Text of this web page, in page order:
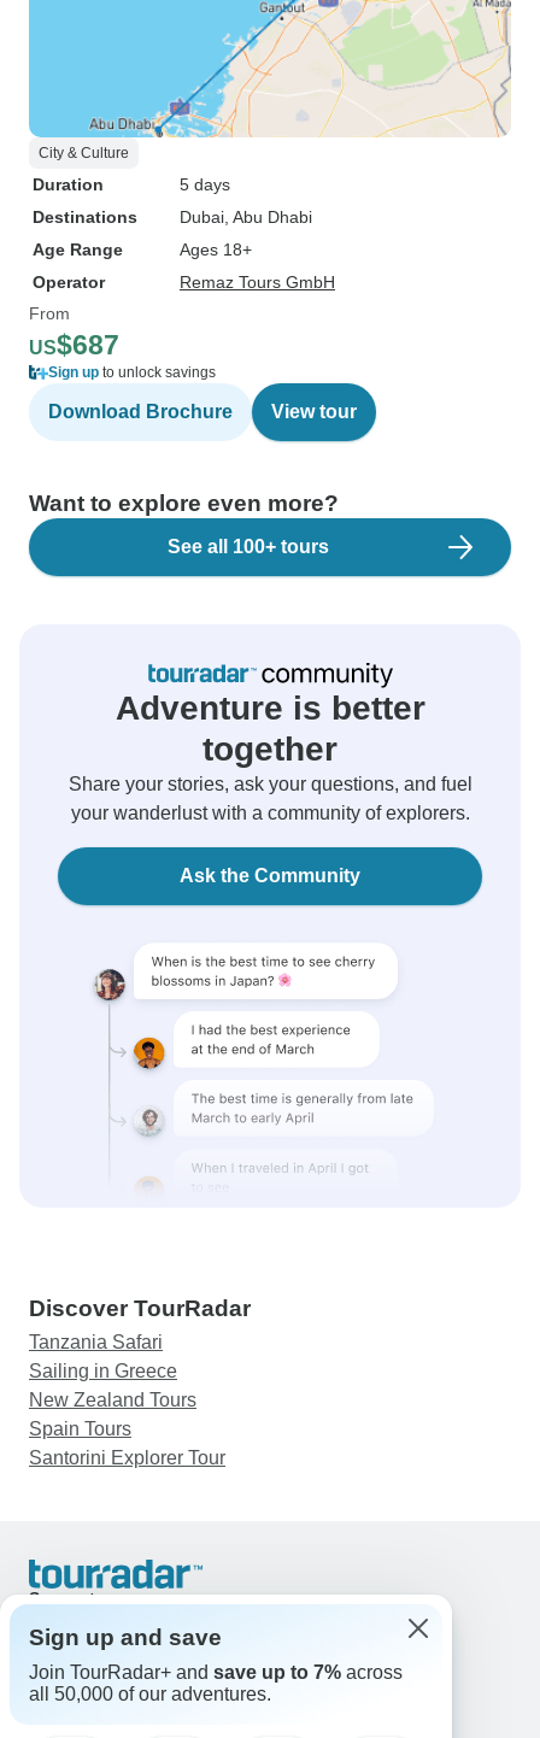
City & Culture
Duration
5 days
Destinations
Dubai , Abu Dhabi
Age Range
Ages 18+
Operator
Remaz Tours GmbH
From
US$687
Sign up to unlock savings
Download Brochure View tour
Want to explore even more?
See all 100+ tours
Adventure is better
together
Share your stories, ask your questions, and fuel
your wanderlust with a community of explorers.
Ask the Community
Discover TourRadar
Tanzania Safari
Sailing in Greece
New Zealand Tours
Spain Tours
Santorini Explorer Tour
Support
United States & Canada +1 833 895 6770
Great Britain +44 800 802 1046
Australia +61 7 3106 8663
Sign up and save
Join TourRadar+ and save up to 7% across
all 50,000 of our adventures.